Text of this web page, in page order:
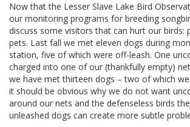
Now that the Lesser Slave Lake Bird
our monitoring programs for breeding
discuss some visitors that can hurt our birds:
pets. Last fall we met eleven dogs during
station, five of which were off-leash. One
charged into one of our (thankfully empty)
we have met thirteen dogs – two of which
it should be obvious why we do not want
around our nets and the defenseless birds
unleashed dogs can create more subtle